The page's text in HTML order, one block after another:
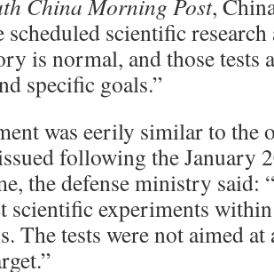
scheduled scientific
is normal, and those tests
specific goals.”
was eerily similar to the
following the January
the defense ministry
scientific experiments
The tests were not aimed